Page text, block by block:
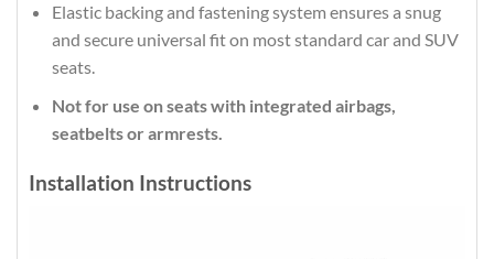
Elastic backing and fastening system ensures a snug
and secure universal fit on most standard car and SUV
seats.
Not for use on seats with integrated airbags,
seatbelts or armrests.
Installation Instructions